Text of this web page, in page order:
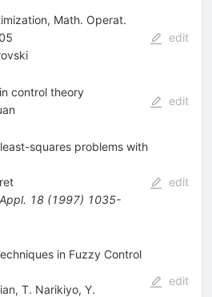
Math. Operat.
edit
control theory
edit
squares problems with
18(1997) 1035-
edit
in Fuzzy Control
, T. Narikiyo, Y.
edit